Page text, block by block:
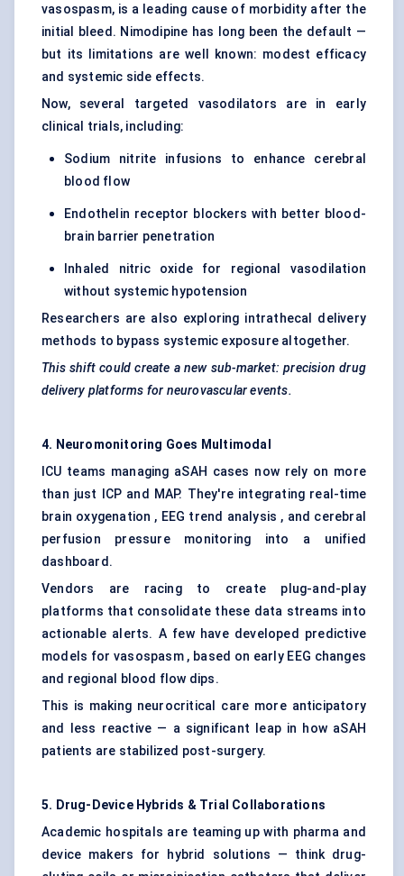
vasospasm, is a leading cause of morbidity after the
initial bleed. Nimodipine has long been the default —
but its limitations are well known: modest efficacy
and systemic side effects.
Now, several targeted vasodilators are in early
clinical trials, including:
Sodium nitrite infusions to enhance cerebral
blood flow
Endothelin receptor blockers with better blood-
brain barrier penetration
Inhaled nitric oxide for regional vasodilation
without systemic hypotension
Researchers are also exploring intrathecal delivery
methods to bypass systemic exposure altogether.
This shift could create a new sub-market: precision drug
delivery platforms for neurovascular events.
4. Neuromonitoring Goes Multimodal
ICU teams managing aSAH cases now rely on more
than just ICP and MAP. They're integrating real-time
brain oxygenation , EEG trend analysis , and cerebral
perfusion pressure monitoring into a unified
dashboard.
Vendors are racing to create plug-and-play
platforms that consolidate these data streams into
actionable alerts. A few have developed predictive
models for vasospasm , based on early EEG changes
and regional blood flow dips.
This is making neurocritical care more anticipatory
and less reactive — a significant leap in how aSAH
patients are stabilized post-surgery.
5. Drug-Device Hybrids & Trial Collaborations
Academic hospitals are teaming up with pharma and
device makers for hybrid solutions — think drug-